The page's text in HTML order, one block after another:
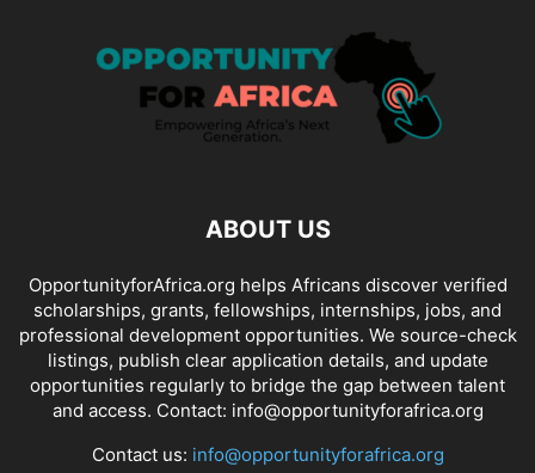
ABOUT US
OpportunityforAfrica.org helps Africans discover verified
scholarships, grants, fellowships, internships, jobs, and
professional development opportunities. We source-check
listings, publish clear application details, and update
opportunities regularly to bridge the gap between talent
and access. Contact: info@opportunityforafrica.org
Contact us: info@opportunityforafrica.org